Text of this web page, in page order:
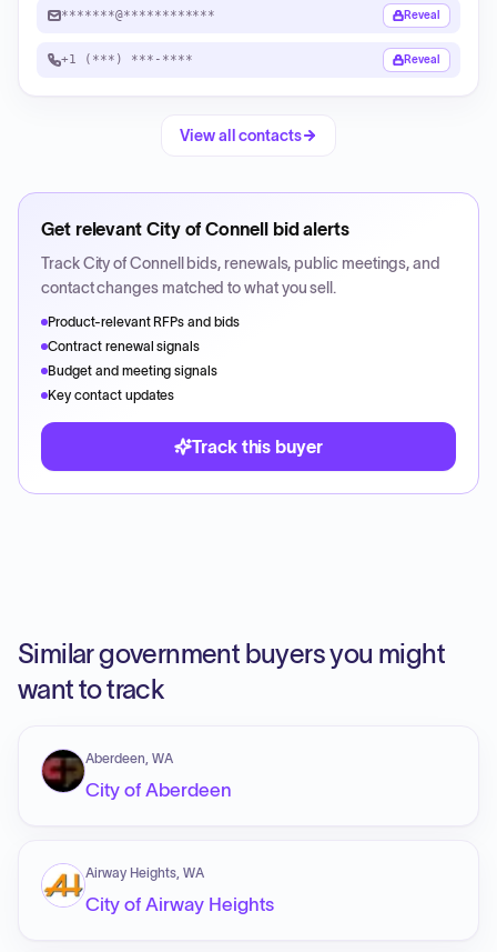
*******@************ Reveal
+1 (***) ***-**** Reveal
View all contacts
Get relevant City of Connellbid alerts
TrackCity of Connell
bids, renewals, public meetings, and
contact changes matched to what you sell.
Product-relevant RFPs and bids
Contract renewal signals
Budget and meeting signals
Key contact updates
Track this buyer
Similar government buyers you might
want to track
Aberdeen, WA
City of Aberdeen
Airway Heights, WA
City of Airway Heights